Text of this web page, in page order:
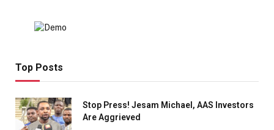
Top Posts
Stop Press! Jesam Michael, AAS Investors
Are Aggrieved